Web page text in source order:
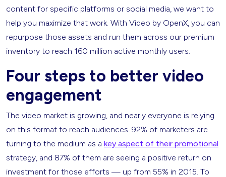
content for specific platforms or social media, we want to
help you maximize that work. With Video by OpenX, you can
repurpose those assets and run them across our premium
inventory to reach 160 million active monthly users.
Four steps to better video
engagement
The video market is growing, and nearly everyone is relying
on this format to reach audiences. 92% of marketers are
turning to the medium as a key aspect of their promotional
strategy, and 87% of them are seeing a positive return on
investment for those efforts — up from 55% in 2015. To